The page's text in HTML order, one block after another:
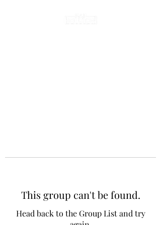
This group can't be found.
Head back to the Group List and try